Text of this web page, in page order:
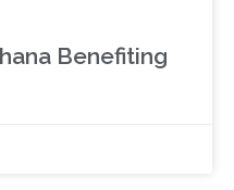
Benefiting